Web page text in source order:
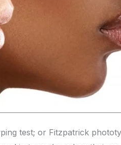
test; or Fitzpatrick